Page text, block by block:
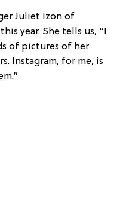
Juliet Izon of
year. She tells us, “I
of pictures of her
Instagram, for me, is